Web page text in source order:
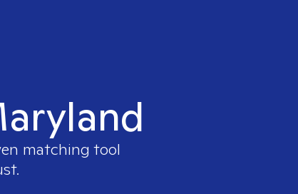
matching tool